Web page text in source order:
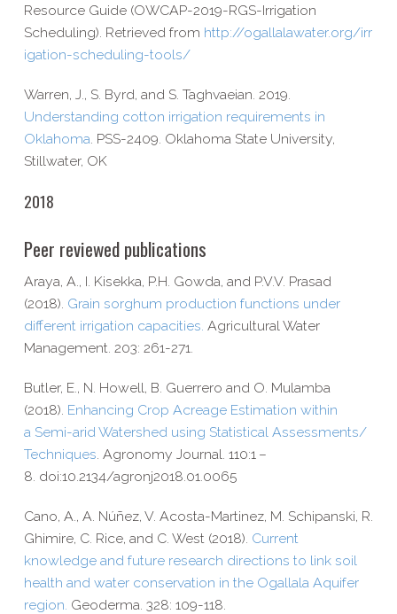
Resource Guide (OWCAP-​2019-​RGS-​Irrigation
Scheduling). Retrieved from http://​ogallalawater​.org/​i​r​r​
i​g​a​t​i​o​n​-​s​c​h​e​d​u​l​i​n​g​-​t​o​o​ls/
Warren, J., S. Byrd, and S. Taghvaeian. 2019.
Understanding cotton irrigation requirements in
Oklahoma . PSS-​2409. Oklahoma State University,
Stillwater, OK
2018
Peer reviewed publications
Araya, A., I. Kisekka, P.H. Gowda, and P.V.V. Prasad
(2018). Grain sorghum production functions under
different irrigation capacities. Agricultural Water
Management. 203: 261-​271.
Butler, E., N. Howell, B. Guerrero and O. Mulamba
(2018). Enhancing Crop Acreage Estimation within
a Semi-​arid Watershed using Statistical Assessments/​
Techniques. Agronomy Journal. 110:1 –
8. doi:10.2134/agronj2018.01.0065
Cano, A., A. Núñez, V. Acosta-​Martinez, M. Schipanski, R.
Ghimire, C. Rice, and C. West (2018). Current
knowledge and future research directions to link soil
health and water conservation in the Ogallala Aquifer
region. Geoderma. 328: 109-​118.